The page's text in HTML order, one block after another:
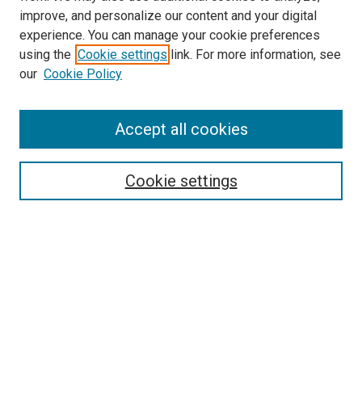
Search
improve, and personalize our content and your digital
experience. You can manage your cookie preferences
using the Cookie settings link. For more information, see
our Cookie Policy
Cookie settings
Accept all cookies